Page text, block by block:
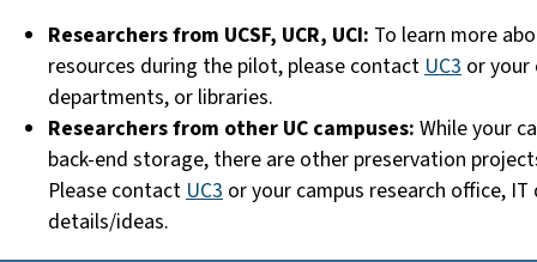
Researchers from UCSF, UCR, UCI: To learn more
resources during the pilot, please contact UC3 or your
departments, or libraries.
Researchers from other UC campuses: While your
back-end storage, there are other preservation
Please contact UC3 or your campus research office,
details/ideas.